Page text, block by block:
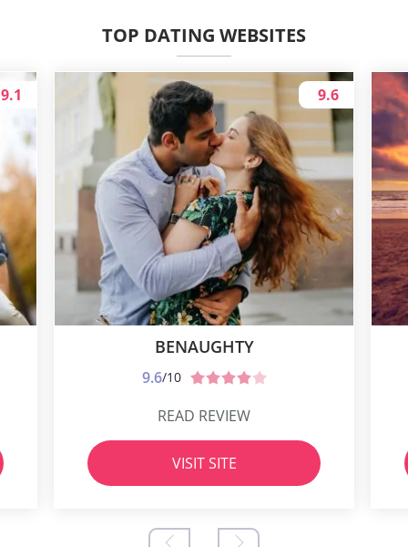
TOP DATING WEBSITES
9.1
BENAUGHTY
9.6/10
9.6
READ REVIEW
VISIT SITE